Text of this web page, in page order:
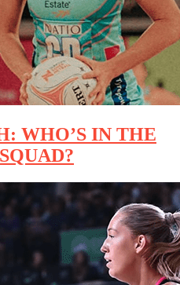
WHO’S IN THE